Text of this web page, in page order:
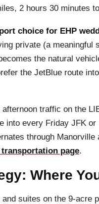
2 hours 30 minutes
choice for EHP
private (a
the natural
the JetBlue route
afternoon traffic on the
into every Friday JFK
through
page.
Where
suites on the 9-